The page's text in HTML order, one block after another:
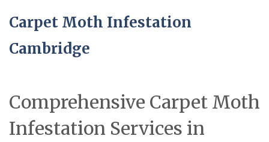
Carpet Moth Infestation
Cambridge
Comprehensive Carpet Moth
Infestation Services in